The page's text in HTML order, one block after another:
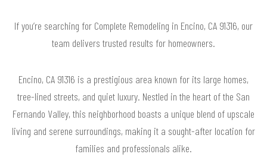
If you’re searching for Complete Remodeling in Encino, CA 91316, our
team delivers trusted results for homeowners.
Encino, CA 91316 is a prestigious area known for its large homes,
tree-lined streets, and quiet luxury. Nestled in the heart of the San
Fernando Valley, this neighborhood boasts a unique blend of upscale
living and serene surroundings, making it a sought-after location for
families and professionals alike.